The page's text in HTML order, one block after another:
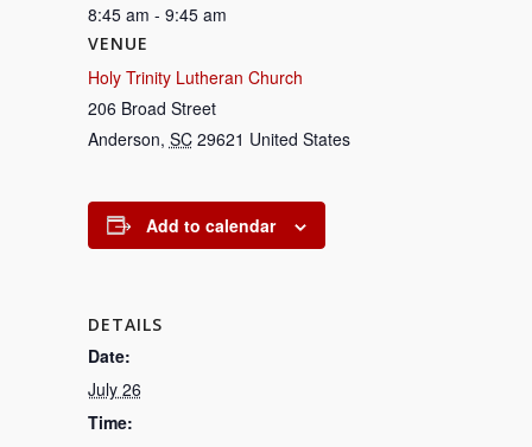
8:45 am - 9:45 am
VENUE
Holy Trinity Lutheran Church
206 Broad Street
Anderson, SC 29621 United States
Add to calendar
DETAILS
Date:
July 26
Time: